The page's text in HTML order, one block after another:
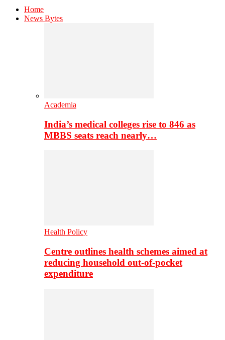
Home
News Bytes
Academia
India’s medical colleges rise to 846 as
MBBS seats reach nearly…
Health Policy
Centre outlines health schemes aimed at
reducing household out-of-pocket
expenditure